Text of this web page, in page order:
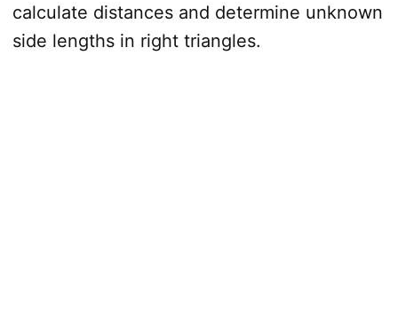
calculate distances and determine unknown
side lengths in right triangles.